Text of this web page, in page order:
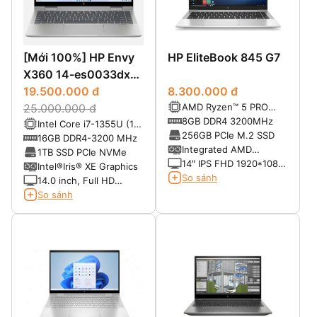
[Mới 100%] HP Envy
X360 14-es0033dx
(2023)
19.500.000 đ
25.000.000 đ
Intel Core i7-1355U (10
cores x 12 threads,
2.4GHz up to 5.0GHz,
12MB cache)
16GB DDR4-3200 MHz
1TB SSD PCIe NVMe
Intel®Iris® XE Graphics
14.0 inch, Full HD
(1920x1080), 87.4%
So sánh
HP EliteBook 845 G7
8.300.000 đ
AMD Ryzen™ 5 PRO
4650U Processor (6-
Core, 11MB Cache, up
to 4.0GHz Max Turbo
Frequency)
8GB DDR4 3200MHz
256GB PCIe M.2 SSD
Integrated AMD
Radeon™ Graphics
14″ IPS FHD 1920*1080
LED-backlit – Anti Glare
So sánh